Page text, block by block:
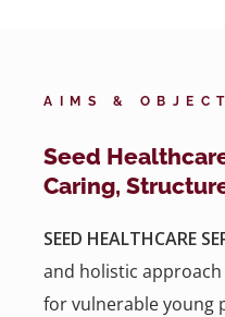
AIMS &
Seed
Caring,
SEED HEALTHCARE
and holistic
for vulnerable young